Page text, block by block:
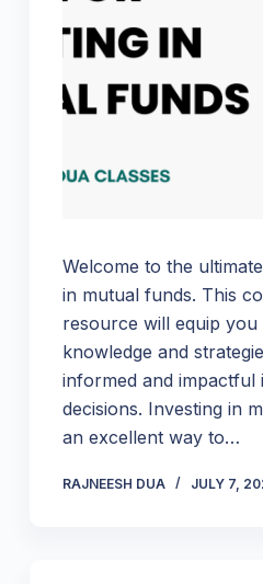
Welcome to the
in mutual funds. This
resource will equip you
knowledge and
informed and impactful
decisions. Investing in
an excellent way to…
RAJNEESH DUA JULY 7,